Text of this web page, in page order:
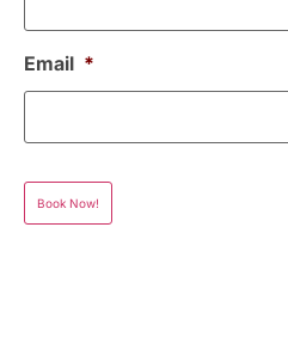
Email *
Book Now!